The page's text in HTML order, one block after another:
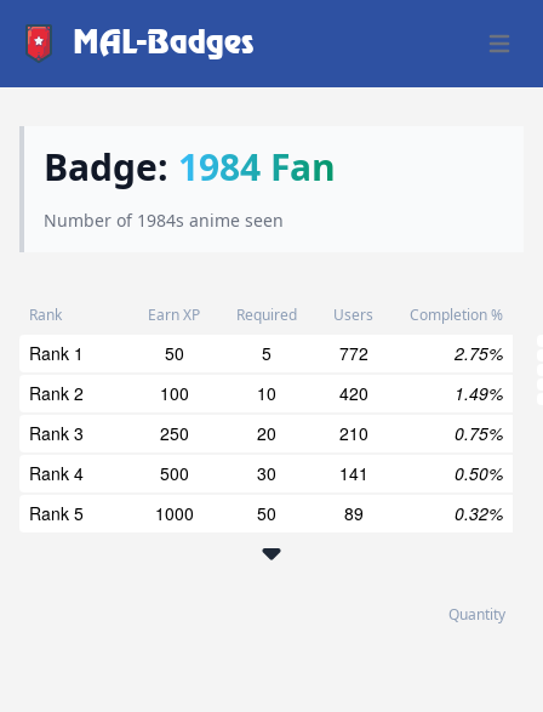
MAL-Badges Open
Badge: 1984 Fan
Number of 1984s anime seen
Rank Earn XP Required Users Completion %
Rank 1 50 5 772
2.75%
Rank 2
100 10 420
1.49%
Rank 3
250 20 210
0.75%
Rank 4
500 30 141
0.50%
Rank 5
1000 50 89 0.32%
Quantity